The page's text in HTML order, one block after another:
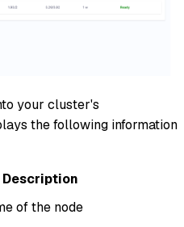
your cluster's
the following information
Description
of the node